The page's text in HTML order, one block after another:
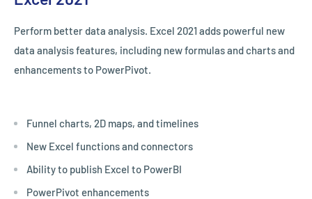
Perform better data analysis. Excel 2021 adds powerful new
data analysis features, including new formulas and charts and
enhancements to PowerPivot.
Funnel charts, 2D maps, and timelines
New Excel functions and connectors
Ability to publish Excel to PowerBI
PowerPivot enhancements